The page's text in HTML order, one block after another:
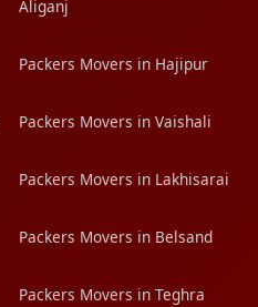
Aliganj
Packers Movers in Hajipur
Packers Movers in Vaishali
Packers Movers in Lakhisarai
Packers Movers in Belsand
Packers Movers in Teghra